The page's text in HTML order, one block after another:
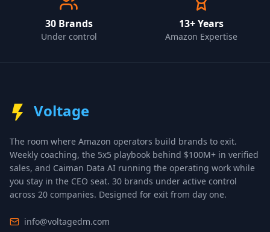
30Brands
Under control
13+ Years
Amazon Expertise
Voltage
The room where Amazon operators build brands to exit.
Weekly coaching, the 5x5 playbook behind $100M+ in verified
sales, and Caiman Data AI running the operating work while
you stay in the CEO seat. 30 brands under active control
across 20 companies. Designed for exit from day one.
info@voltagedm.com